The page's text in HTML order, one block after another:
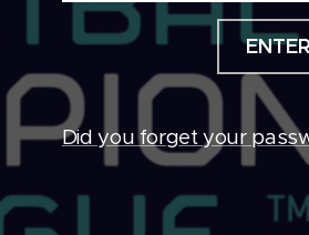
ENTER
Did you forget your